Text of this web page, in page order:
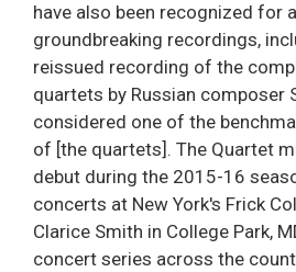
have also been recognized for
groundbreaking recordings,
reissued recording of the
quartets by Russian composer
considered one of the
of [the quartets]. The Quartet
debut during the 2015-16
concerts at New York's Frick
Clarice Smith in College Park,
concert series across the